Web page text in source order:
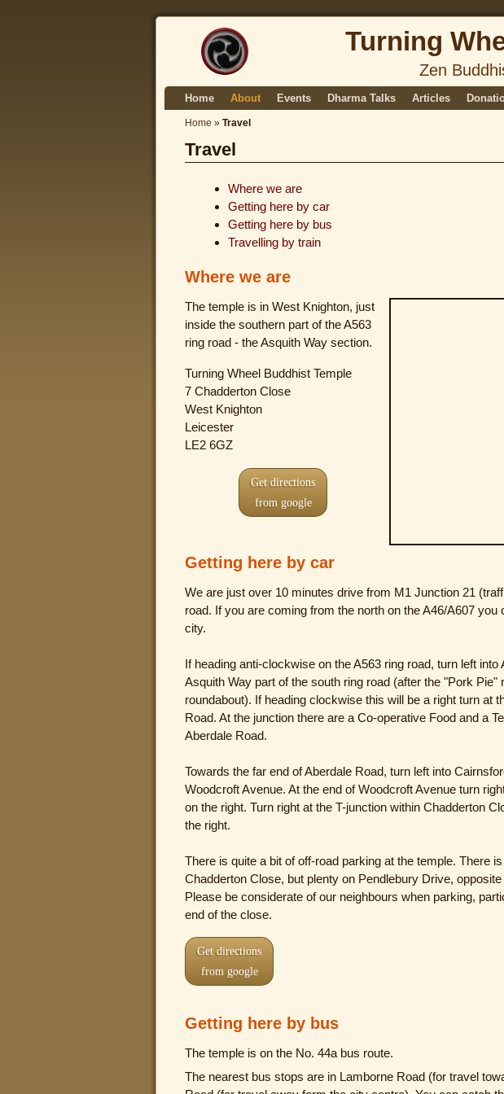
Turning
Zen
Home About Events Dharma Talks Articles
Home » Travel
Travel
Where we are
Getting here by car
Getting here by bus
Travelling by train
Where we are
The temple is in West Knighton, just
inside the southern part of the A563
ring road - the Asquith Way section.
Turning Wheel Buddhist Temple
7 Chadderton Close
West Knighton
Leicester
LE2 6GZ
Get directions
from google
Getting here by car
We are just over 10 minutes drive from M1 Junction 21
road. If you are coming from the north on the A46/A607
city.
If heading anti-clockwise on the A563 ring road, turn left
Asquith Way part of the south ring road (after the "Pork Pie"
roundabout). If heading clockwise this will be a right turn at
Road. At the junction there are a Co-operative Food and a
Aberdale Road.
Towards the far end of Aberdale Road, turn left into
Woodcroft Avenue. At the end of Woodcroft Avenue turn
on the right. Turn right at the T-junction within Chadderton
the right.
There is quite a bit of off-road parking at the temple. There
Chadderton Close, but plenty on Pendlebury Drive,
Please be considerate of our neighbours when parking,
end of the close.
Get directions
from google
Getting here by bus
The temple is on the No. 44a bus route.
The nearest bus stops are in Lamborne Road (for travel